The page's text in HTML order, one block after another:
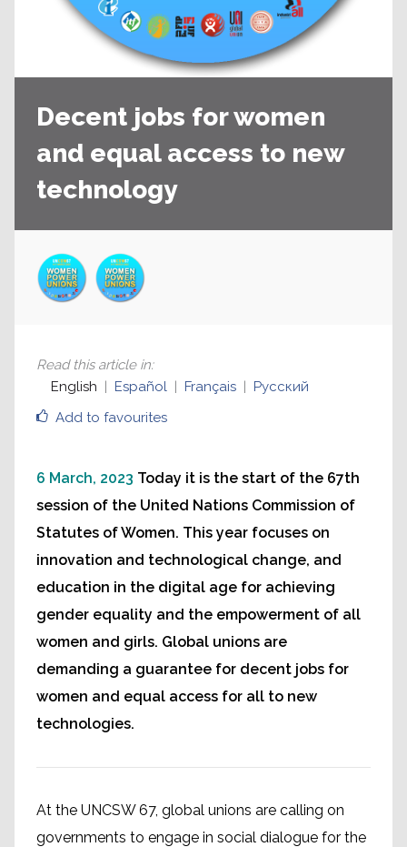
Decent jobs for women
and equal access to new
technology
Add to favourites
Read this article in:
English
Español Français Русский
6 March, 2023 Today it is the start of the 67th
session of the United Nations Commission of
Statutes of Women. This year focuses on
innovation and technological change, and
education in the digital age for achieving
gender equality and the empowerment of all
women and girls. Global unions are
demanding a guarantee for decent jobs for
women and equal access for all to new
technologies.
At the UNCSW 67, global unions are calling on
governments to engage in social dialogue for the